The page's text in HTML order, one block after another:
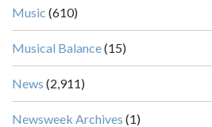
Music (610)
Musical Balance(15)
News (2,911)
Newsweek Archives (1)